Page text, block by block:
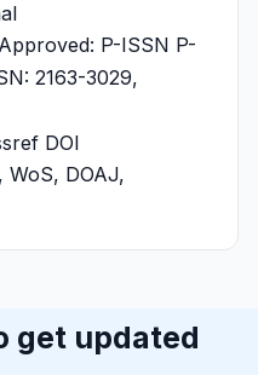
P-ISSN P-
2163-3029,
DOI
WoS, DOAJ,
get updated